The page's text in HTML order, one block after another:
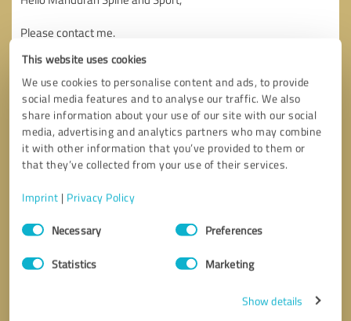
This website uses cookies
We use cookies to personalise content and ads, to provide
social media features and to analyse our traffic. We also
share information about your use of our site with our social
media, advertising and analytics partners who may combine
it with other information that you’ve provided to them or
that they’ve collected from your use of their services.
Imprint | Privacy Policy
Consent
SelectionNecessary Preferences
Statistics Marketing
Show details
* required fields